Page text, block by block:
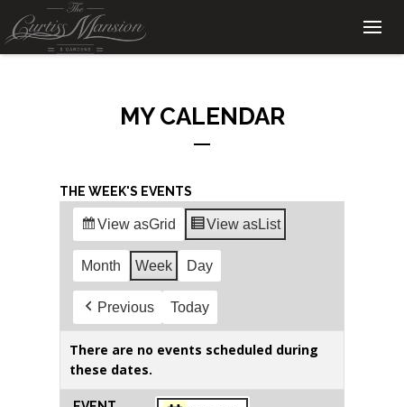
MY CALENDAR
THE WEEK'S EVENTS
View asGrid View asList
Month Week Day
Previous Today
There are no events scheduled during
these dates.